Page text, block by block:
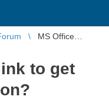
MS Office
to get